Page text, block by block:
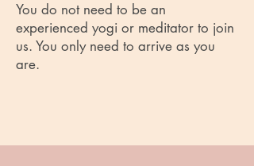
You do not need to be an
experienced yogi or meditator to join
us. You only need to arrive as you
are.